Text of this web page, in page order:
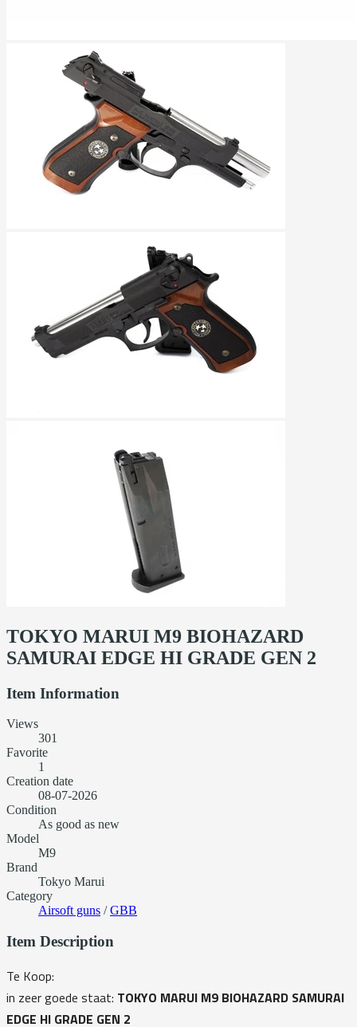
TOKYO MARUI M9 BIOHAZARD
SAMURAI EDGE HI GRADE GEN 2
Item Information
Views
301
Favorite
1
Creation date
08-07-2026
Condition
As good as new
Model
M9
Brand
Tokyo Marui
Category
Airsoft guns /GBB
Item Description
Te Koop:
in zeer goede staat: TOKYO MARUI M9 BIOHAZARD SAMURAI
EDGE HI GRADE GEN 2